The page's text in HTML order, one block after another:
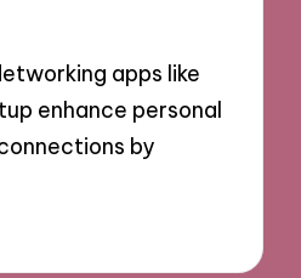
apps like
enhance personal
by